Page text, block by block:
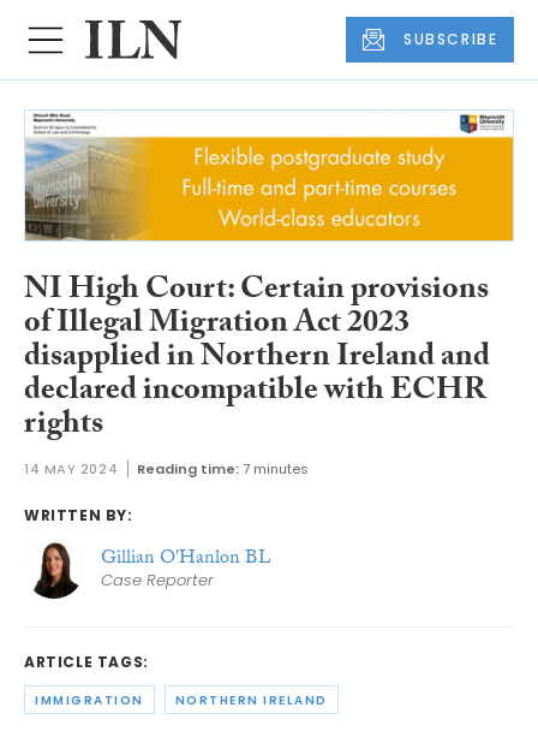
SUBSCRIBE
NI High Court: Certain provisions
of Illegal Migration Act 2023
disapplied in Northern Ireland and
declared incompatible with ECHR
rights
14 MAY 2024 Reading time:7 minutes
WRITTEN BY:
Gillian O'Hanlon BL
Case Reporter
ARTICLE TAGS:
IMMIGRATION NORTHERN IRELAND